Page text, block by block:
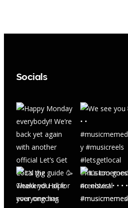
Socials